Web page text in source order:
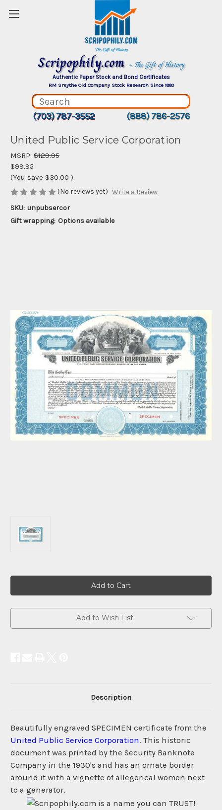
Scripophily.com ~ The Gift of History
Authentic Paper Stock and Bond Certificates
RM Smythe Old Company Stock Research Since 1880
(703) 787-3552 (888) 786-2576
United Public Service Corporation
MSRP: $129.95
$99.95
(You save $30.00 )
(No reviews yet) Write a Review
SKU: unpubsercor
Gift wrapping: Options available
Add to Wish List
Description
Beautifully engraved SPECIMEN certificate from the
United Public Service Corporation. This historic
document was printed by the Security Banknote
Company in the 1930's and has an ornate border
around it with a vignette of allegorical women next
to a generator.